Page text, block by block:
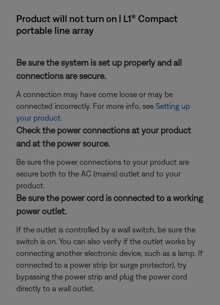
Product will not turn on | L1® Compact
portable line array
Be sure the system is set up properly and all
connections are secure.
A connection may have come loose or may be
connected incorrectly. For more info, see Setting up
your product.
Check the power connections at your product
and at the power source.
Be sure the power connections to your product are
secure both to the AC (mains) outlet and to your
product.
Be sure the power cord is connected to a working
power outlet.
If the outlet is controlled by a wall switch, be sure the
switch is on. You can also verify if the outlet works by
connecting another electronic device, such as a lamp. If
connected to a power strip (or surge protector), try
bypassing the power strip and plug the power cord
directly to a wall outlet.